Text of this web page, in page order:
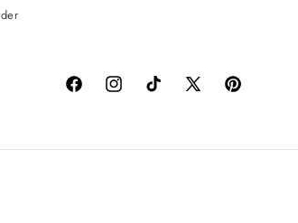
FacebookInstagramTikTok
X
Pinterest